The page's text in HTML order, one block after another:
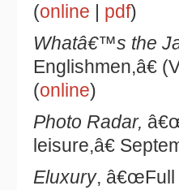
(online pdf)
Whatâ€™s the
Englishmen,â€
(online)
Photo Radar,
leisure,â€
Eluxury, â€œFull